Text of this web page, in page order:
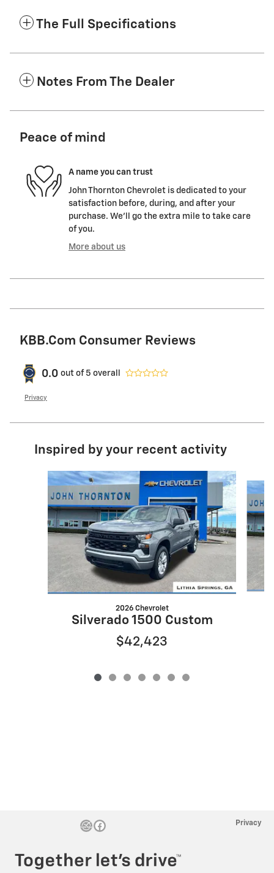
The Full Specifications
Notes From The Dealer
Peace of mind
A name you can trust
John Thornton Chevrolet is dedicated to your
satisfaction before, during, and after your
purchase. We'll go the extra mile to take care
of you.
More about us
KBB.com Consumer Reviews
0.0 out of 5 overall
Privacy
Inspired by your recent activity
Slide 1 of 7
2026 Chevrolet
Silverado 1500 Custom
$42,423
Privacy